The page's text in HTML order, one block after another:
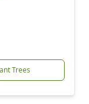
Trees